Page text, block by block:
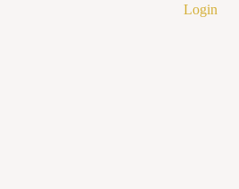
Login